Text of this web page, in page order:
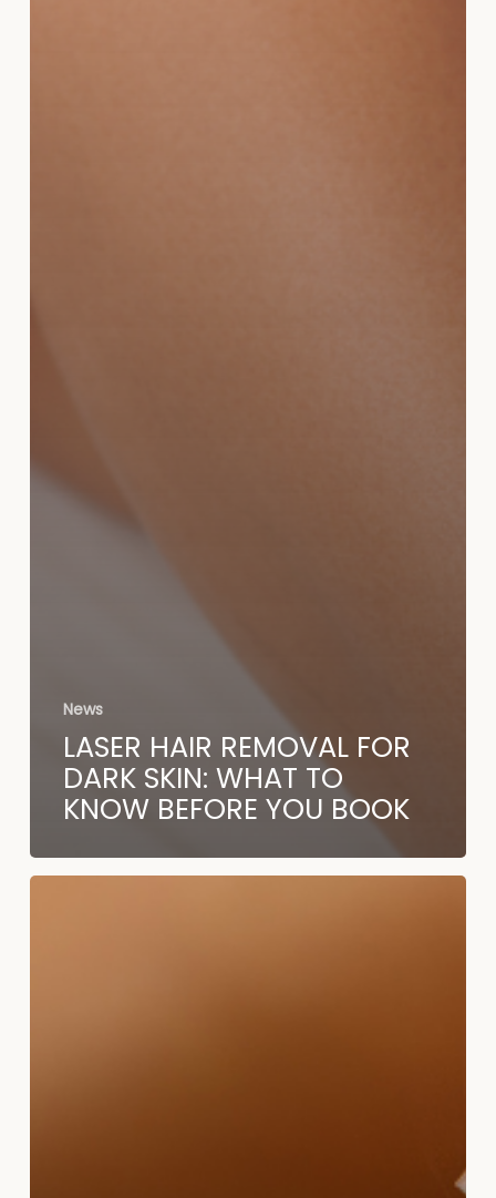
News
LASER HAIR REMOVAL FOR
DARK SKIN: WHAT TO
KNOW BEFORE YOU BOOK